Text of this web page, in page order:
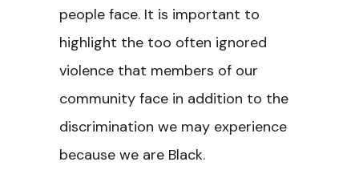
people face. It is important to
highlight the too often ignored
violence that members of our
community face in addition to the
discrimination we may experience
because we are Black.